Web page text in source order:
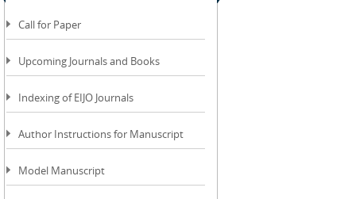
Call for Paper
Upcoming Journals and Books
Indexing of EIJO Journals
Author Instructions for Manuscript
Model Manuscript